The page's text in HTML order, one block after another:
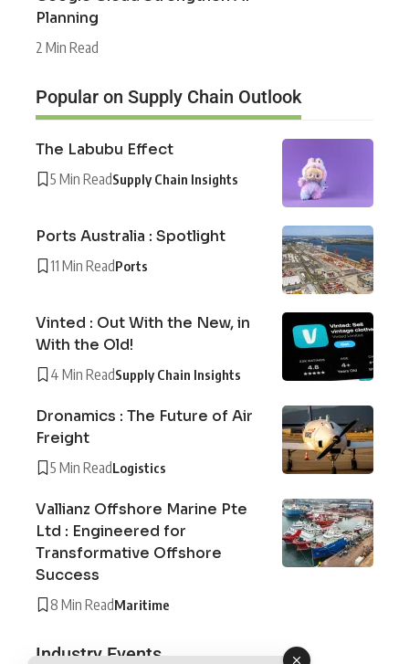
Planning
2 Min Read
Popular on Supply Chain Outlook
The Labubu Effect
5 Min ReadSupply Chain Insights
Ports Australia : Spotlight
11 Min ReadPorts
Vinted : Out With the New, in
With the Old!
4 Min ReadSupply Chain Insights
Dronamics : The Future of Air
Freight
5 Min ReadLogistics
Vallianz Offshore Marine Pte
Ltd : Engineered for
Transformative Offshore
Success
8 Min ReadMaritime
Industry Events